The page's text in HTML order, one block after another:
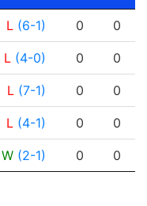
RESULT G A
L (6-1) 0 0
L (4-0) 0 0
L (7-1) 0 0
L (4-1) 0 0
W (2-1) 0 0